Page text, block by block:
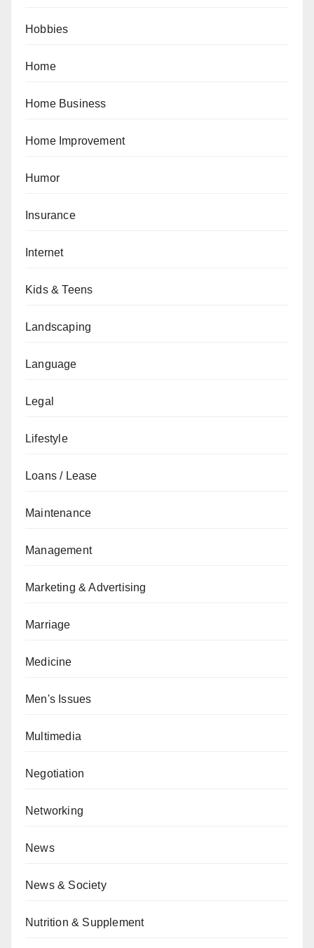
Hobbies
Home
Home Business
Home Improvement
Humor
Insurance
Internet
Kids & Teens
Landscaping
Language
Legal
Lifestyle
Loans / Lease
Maintenance
Management
Marketing & Advertising
Marriage
Medicine
Men's Issues
Multimedia
Negotiation
Networking
News
News & Society
Nutrition & Supplement